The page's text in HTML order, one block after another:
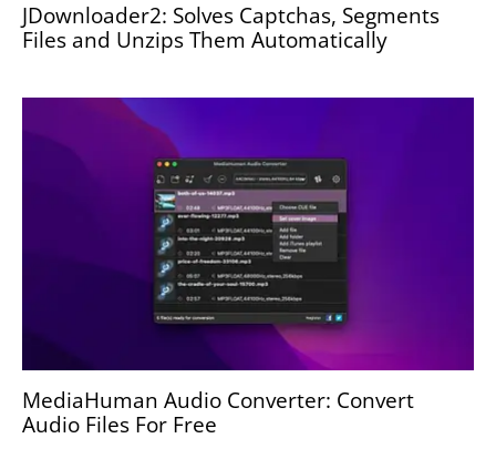
JDownloader2: Solves Captchas, Segments
Files and Unzips Them Automatically
MediaHuman Audio Converter: Convert
Audio Files For Free